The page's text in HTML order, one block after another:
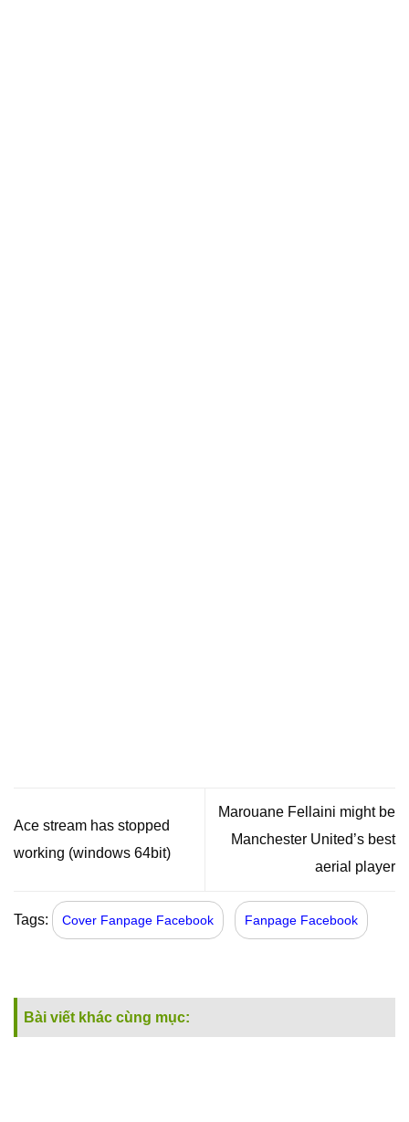
Ace stream has stopped
working (windows 64bit)
Marouane Fellaini might be
Manchester United’s best
aerial player
Tags: Cover Fanpage Facebook Fanpage Facebook
Bài viết khác cùng mục: